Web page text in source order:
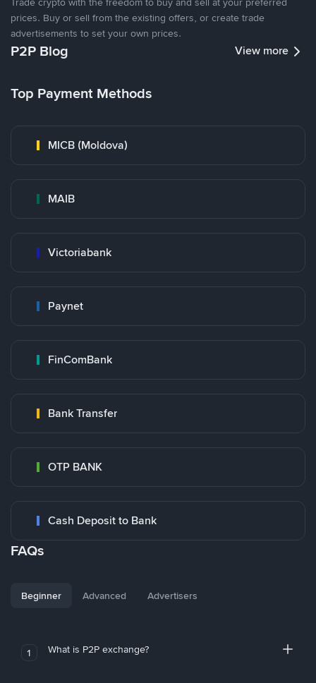
prices. Buy or sell from the existing offers, or create trade
advertisements to set your own prices.
P2P Blog View more
Top Payment Methods
MICB (Moldova)
MAIB
Victoriabank
Paynet
FinComBank
Bank Transfer
OTP BANK
Cash Deposit to Bank
FAQs
Beginner Advanced Advertisers
1 What is P2P exchange?